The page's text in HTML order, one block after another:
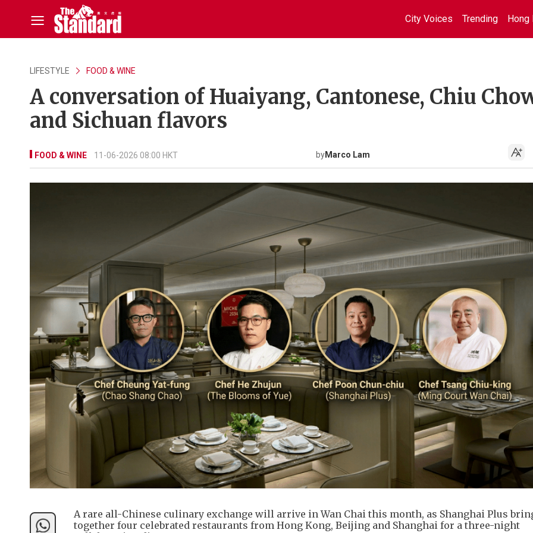
City Voices Trending Hong
LIFESTYLE FOOD & WINE
A conversation of Huaiyang, Cantonese, Chiu
and Sichuan flavors
FOOD & WINE 11-06-2026 08:00 HKT byMarco Lam
A rare all-Chinese culinary exchange will arrive in Wan Chai this month, as Shanghai Plus
together four celebrated restaurants from Hong Kong, Beijing and Shanghai for a three-night